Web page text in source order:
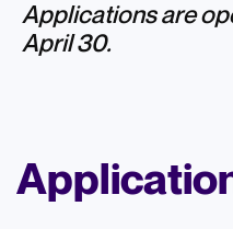
Applications are
April 30.